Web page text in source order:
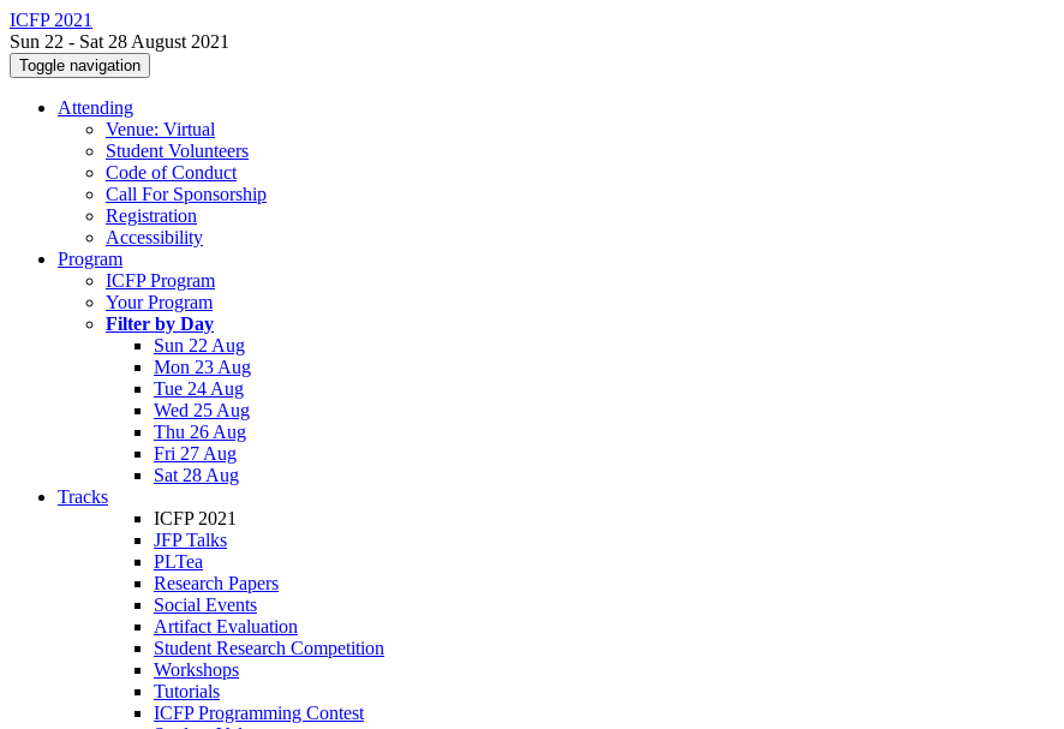
ICFP 2021
Sun 22 - Sat 28 August 2021
Toggle navigation
Attending
Venue: Virtual
Student Volunteers
Code of Conduct
Call For Sponsorship
Registration
Accessibility
Program
ICFP Program
Your Program
Filter by Day
Sun 22 Aug
Mon 23 Aug
Tue 24 Aug
Wed 25 Aug
Thu 26 Aug
Fri 27 Aug
Sat 28 Aug
Tracks
ICFP 2021
JFP Talks
PLTea
Research Papers
Social Events
Artifact Evaluation
Student Research Competition
Workshops
Tutorials
ICFP Programming Contest